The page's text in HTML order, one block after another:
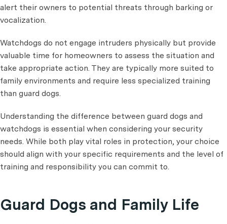
alert their owners to potential threats through barking or
vocalization.
Watchdogs do not engage intruders physically but provide
valuable time for homeowners to assess the situation and
take appropriate action. They are typically more suited to
family environments and require less specialized training
than guard dogs.
Understanding the difference between guard dogs and
watchdogs is essential when considering your security
needs. While both play vital roles in protection, your choice
should align with your specific requirements and the level of
training and responsibility you can commit to.
Guard Dogs and Family Life